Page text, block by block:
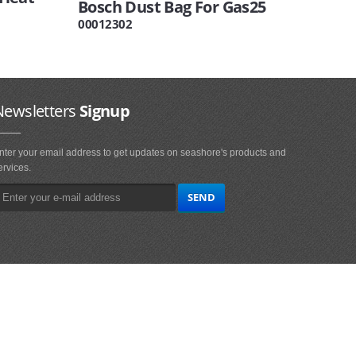
Bosch Dust Bag For Gas25
00012302
Signup
your email address to get updates on seashore's products and